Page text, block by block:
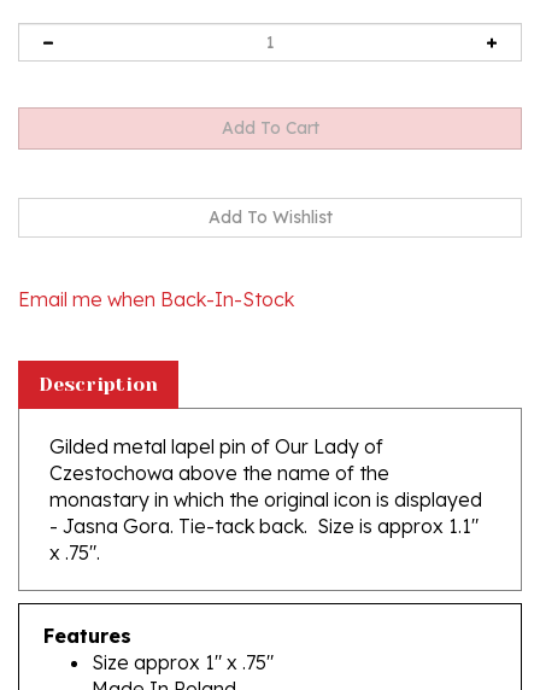
Gilded metal lapel pin of Our Lady of
Czestochowa above the name of the
monastary in which the original icon is displayed
- Jasna Gora. Tie-tack back. Size is approx 1.1"
x .75".
Features
Size approx 1" x .75"
Made In Poland